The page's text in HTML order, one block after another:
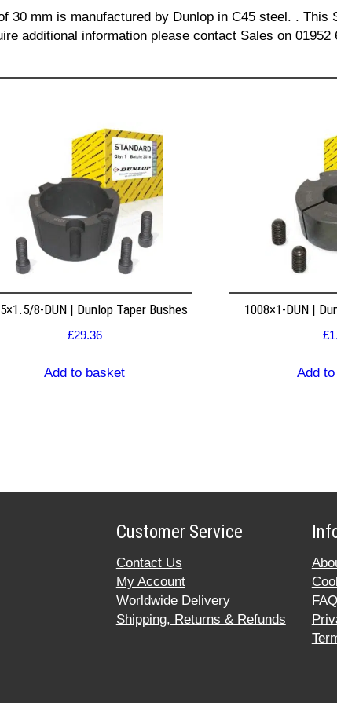
30 mm is manufactured by Dunlop in C45 steel. .
additional information please contact Sales on 01952
8-DUN | Dunlop Taper Bushes
£29.36
Add to basket
1008×1-DUN |
£
Add
Customer Service
Contact Us
My Account
Worldwide Delivery
Shipping, Returns & Refunds